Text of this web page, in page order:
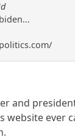
and
website ever